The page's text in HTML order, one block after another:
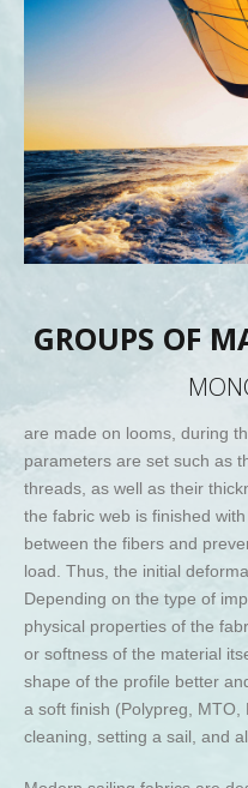
GROUPS OF
are made on looms, during
parameters are set such as
threads, as well as their
the fabric web is finished
between the fibers and
load. Thus, the initial
Depending on the type of
physical properties of the
or softness of the material
shape of the profile better
a soft finish (Polypreg,
cleaning, setting a sail, and